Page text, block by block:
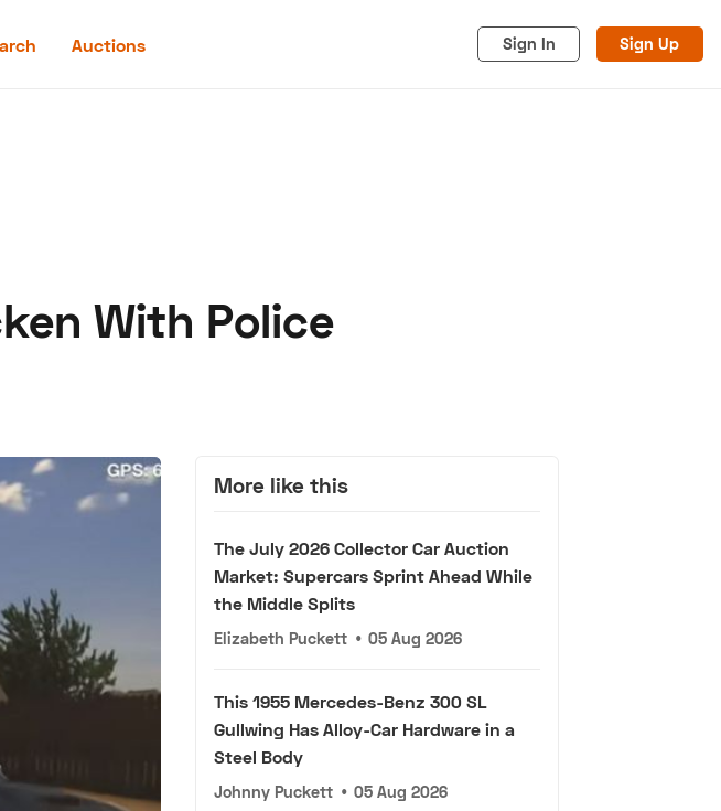
Auctions Sign In Sign Up
With Police
More like this
The July 2026 Collector Car Auction
Market: Supercars Sprint Ahead While
the Middle Splits
Elizabeth Puckett • 05 Aug 2026
This 1955 Mercedes-Benz 300 SL
Gullwing Has Alloy-Car Hardware in a
Steel Body
Johnny Puckett • 05 Aug 2026